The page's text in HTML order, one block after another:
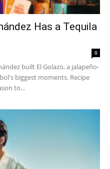
Has a Tequila
0
built El Golazo, a jalapeño-
biggest moments. Recipe
to...